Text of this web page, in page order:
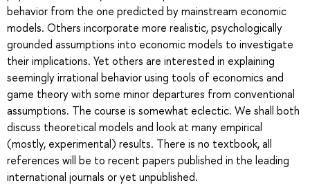
behavior from the one predicted by mainstream economic
models. Others incorporate more realistic, psychologically
grounded assumptions into economic models to investigate
their implications. Yet others are interested in explaining
seemingly irrational behavior using tools of economics and
game theory with some minor departures from conventional
assumptions. The course is somewhat eclectic. We shall both
discuss theoretical models and look at many empirical
(mostly, experimental) results. There is no textbook, all
references will be to recent papers published in the leading
international journals or yet unpublished.